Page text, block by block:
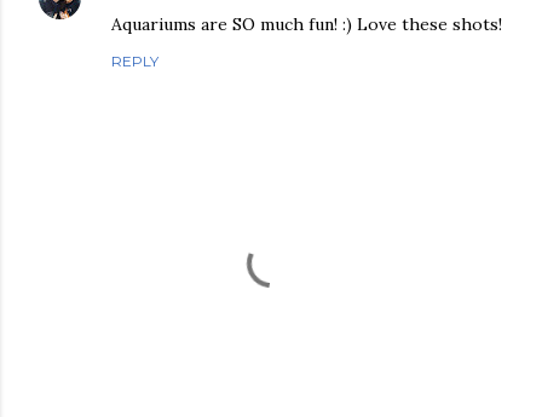
Aquariums are SO much fun! :) Love these shots!
REPLY